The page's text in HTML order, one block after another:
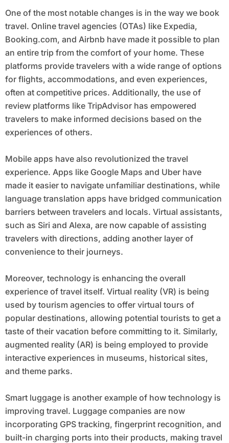
One of the most notable changes is in the way we book
travel. Online travel agencies (OTAs) like Expedia,
Booking.com, and Airbnb have made it possible to plan
an entire trip from the comfort of your home. These
platforms provide travelers with a wide range of options
for flights, accommodations, and even experiences,
often at competitive prices. Additionally, the use of
review platforms like TripAdvisor has empowered
travelers to make informed decisions based on the
experiences of others.
Mobile apps have also revolutionized the travel
experience. Apps like Google Maps and Uber have
made it easier to navigate unfamiliar destinations, while
language translation apps have bridged communication
barriers between travelers and locals. Virtual assistants,
such as Siri and Alexa, are now capable of assisting
travelers with directions, adding another layer of
convenience to their journeys.
Moreover, technology is enhancing the overall
experience of travel itself. Virtual reality (VR) is being
used by tourism agencies to offer virtual tours of
popular destinations, allowing potential tourists to get a
taste of their vacation before committing to it. Similarly,
augmented reality (AR) is being employed to provide
interactive experiences in museums, historical sites,
and theme parks.
Smart luggage is another example of how technology is
improving travel. Luggage companies are now
incorporating GPS tracking, fingerprint recognition, and
built-in charging ports into their products, making travel